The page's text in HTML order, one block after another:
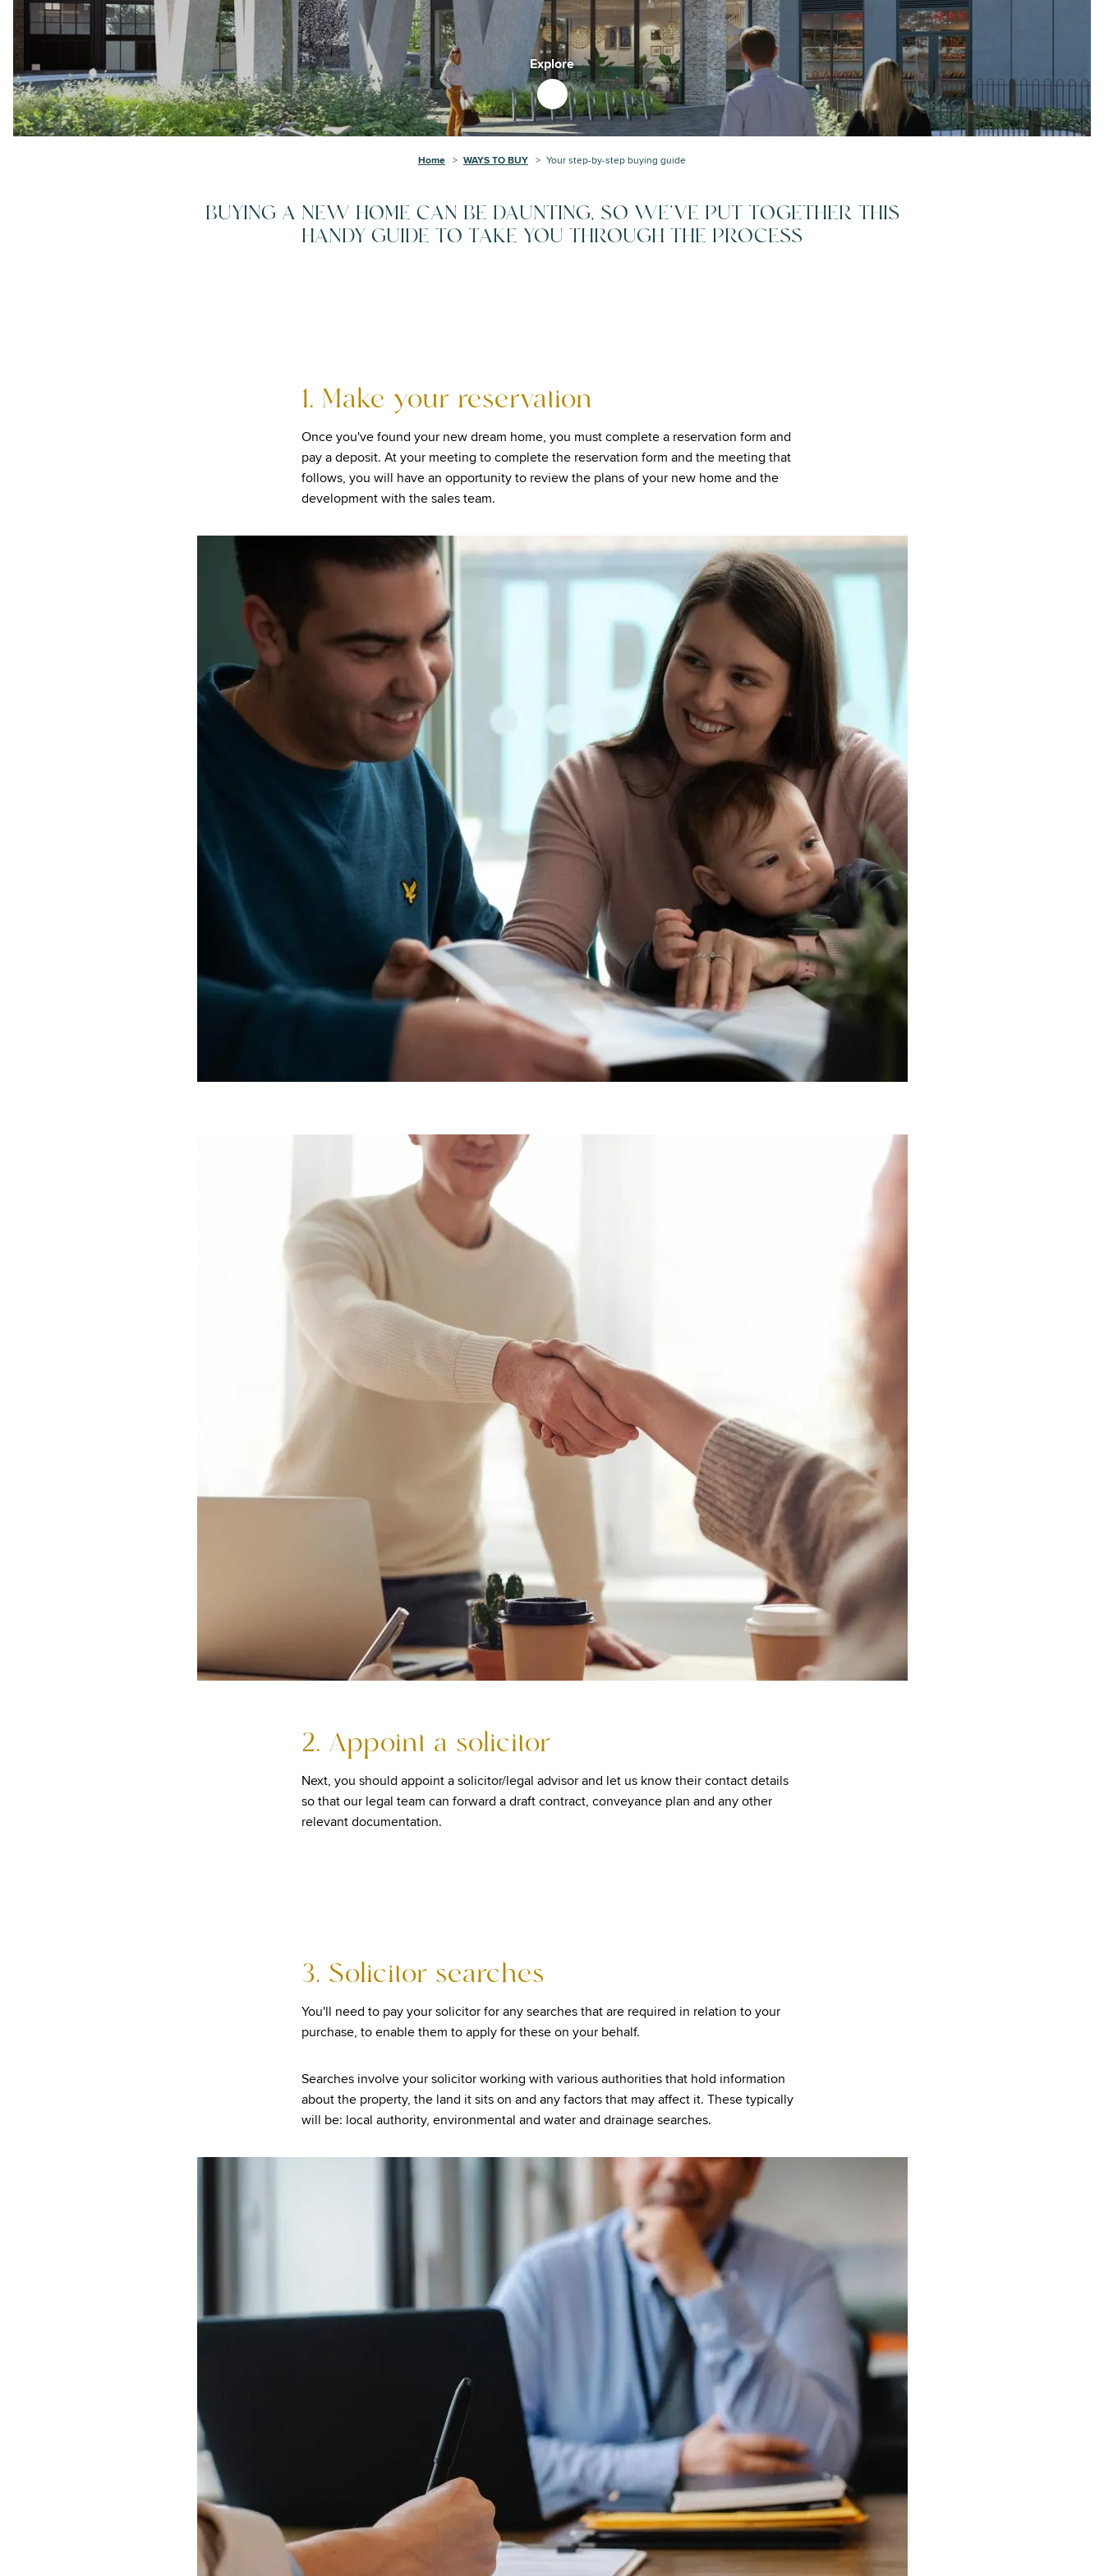
Explore
Home WAYS TO BUY Your step-by-step buying guide
BUYING A NEW HOME CAN BE DAUNTING, SO WE'VE PUT TOGETHER THIS
HANDY GUIDE TO TAKE YOU THROUGH THE PROCESS
1. Make your reservation
Once you've found your new dream home, you must complete a reservation form and
pay a deposit. At your meeting to complete the reservation form and the meeting that
follows, you will have an opportunity to review the plans of your new home and the
development with the sales team.
2. Appoint a solicitor
Next, you should appoint a solicitor/legal advisor and let us know their contact details
so that our legal team can forward a draft contract, conveyance plan and any other
relevant documentation.
3. Solicitor searches
You'll need to pay your solicitor for any searches that are required in relation to your
purchase, to enable them to apply for these on your behalf.
Searches involve your solicitor working with various authorities that hold information
about the property, the land it sits on and any factors that may affect it. These typically
will be: local authority, environmental and water and drainage searches.